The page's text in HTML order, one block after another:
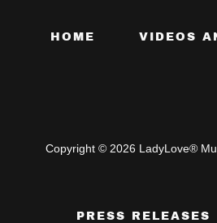
HOME VIDEOS
Copyright © 2026 LadyLove®
PRESS RELEASES